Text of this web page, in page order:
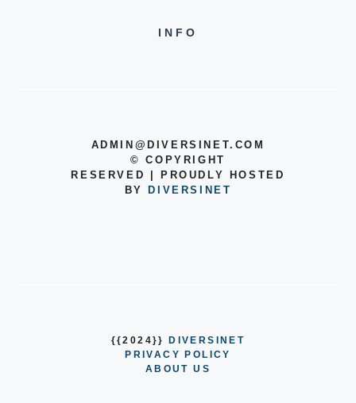
INFO
ADMIN@DIVERSINET.COM
©COPYRIGHT
RESERVED | PROUDLY HOSTED
BY
DIVERSINET
{{2024}}
DIVERSINET
PRIVACY POLICY
ABOUT US